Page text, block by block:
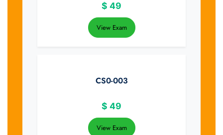
$ 49
View Exam
CS0-003
$ 49
View Exam